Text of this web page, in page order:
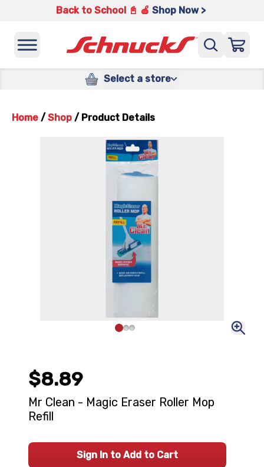
Back to School 📓 🍎 Shop Now >
Select a store
Home / Shop / Product Details
$8.89
Mr Clean - Magic Eraser Roller Mop
Refill
Sign In to Add to Cart